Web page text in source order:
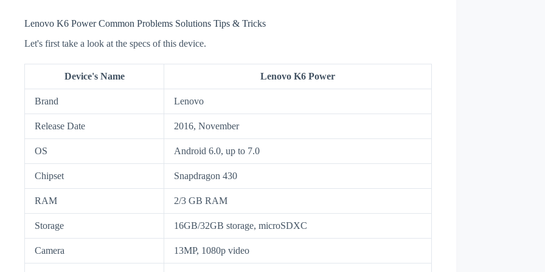
Lenovo K6 Power Common Problems Solutions Tips & Tricks
Let's first take a look at the specs of this device.
Device's Name Lenovo K6 Power
Brand Lenovo
Release Date 2016, November
OS Android 6.0, up to 7.0
Chipset Snapdragon 430
RAM 2/3 GB RAM
Storage 16GB/32GB storage, microSDXC
Camera 13MP, 1080p video